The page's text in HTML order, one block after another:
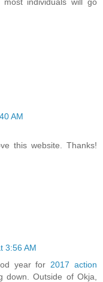
AM
this website. Thanks!
3:56 AM
year for 2017 action
down. Outside of Okja,